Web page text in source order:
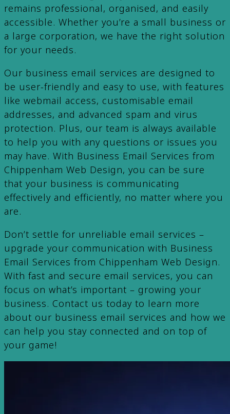
remains professional, organised, and easily
accessible. Whether you’re a small business or
a large corporation, we have the right solution
for your needs.
Our business email services are designed to
be user-friendly and easy to use, with features
like webmail access, customisable email
addresses, and advanced spam and virus
protection. Plus, our team is always available
to help you with any questions or issues you
may have. With Business Email Services from
Chippenham Web Design, you can be sure
that your business is communicating
effectively and efficiently, no matter where you
are.
Don’t settle for unreliable email services –
upgrade your communication with Business
Email Services from Chippenham Web Design.
With fast and secure email services, you can
focus on what’s important – growing your
business. Contact us today to learn more
about our business email services and how we
can help you stay connected and on top of
your game!